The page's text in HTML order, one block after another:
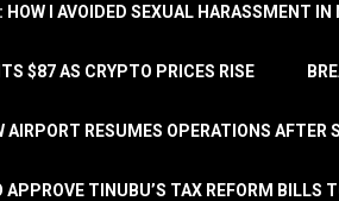
I AVOIDED SEXUAL HARASSMENT IN
$87 AS CRYPTO PRICES RISE
AIRPORT RESUMES OPERATIONS AFTER
APPROVE TINUBU’S TAX REFORM BILLS